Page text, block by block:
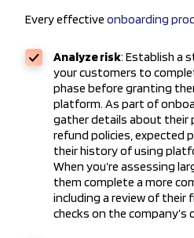
Every effective onboarding
Analyze risk: Establish a
your customers to
phase before granting
platform. As part of
gather details about their
refund policies, expected
their history of using
When you’re assessing
them complete a more
including a review of their
checks on the company’s